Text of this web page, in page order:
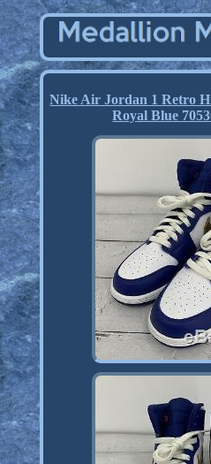
Nike Air Jordan 1 Retro
Royal Blue